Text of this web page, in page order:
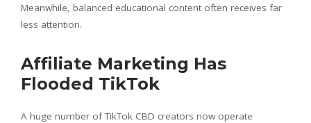
Meanwhile, balanced educational content often receives far
less attention.
Affiliate Marketing Has
Flooded TikTok
A huge number of TikTok CBD creators now operate